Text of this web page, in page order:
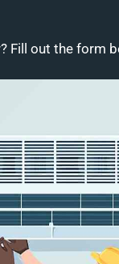
Fill out the form